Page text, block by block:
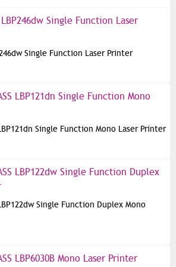
Single Function Laser Printer
Single Function Mono Laser Printer
Single Function Duplex Mono